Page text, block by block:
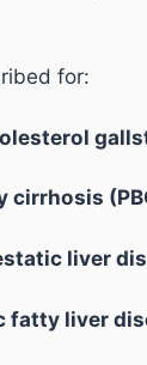
for:
cirrhosis
liver
liver